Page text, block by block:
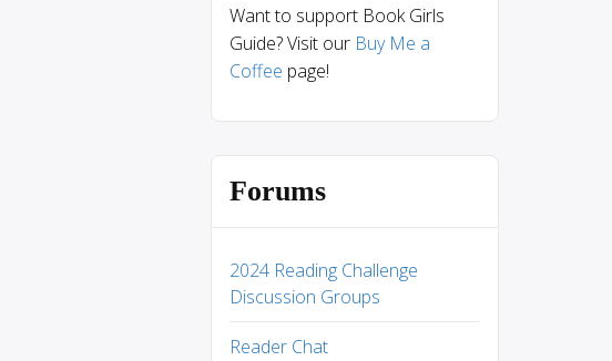
Want to support Book Girls
Guide? Visit our Buy Me a
Coffee page!
Forums
2024 Reading Challenge
Discussion Groups
Reader Chat